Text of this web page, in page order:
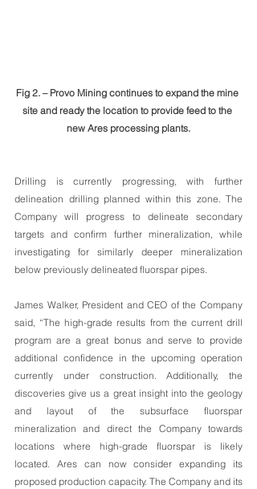
Fig 2. – Provo Mining continues to expand the mine
site and ready the location to provide feed to the
new Ares processing plants.
Drilling is currently progressing, with further
delineation drilling planned within this zone. The
Company will progress to delineate secondary
targets and confirm further mineralization, while
investigating for similarly deeper mineralization
below previously delineated fluorspar pipes.
James Walker, President and CEO of the Company
said, “The high-grade results from the current drill
program are a great bonus and serve to provide
additional confidence in the upcoming operation
currently under construction. Additionally, the
discoveries give us a great insight into the geology
and layout of the subsurface fluorspar
mineralization and direct the Company towards
locations where high-grade fluorspar is likely
located. Ares can now consider expanding its
proposed production capacity. The Company and its